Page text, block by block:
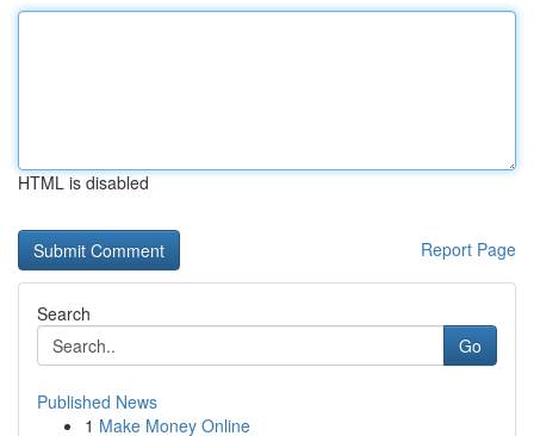
HTML is disabled
Report Page
Search
Go
Published News
1 Make Money Online